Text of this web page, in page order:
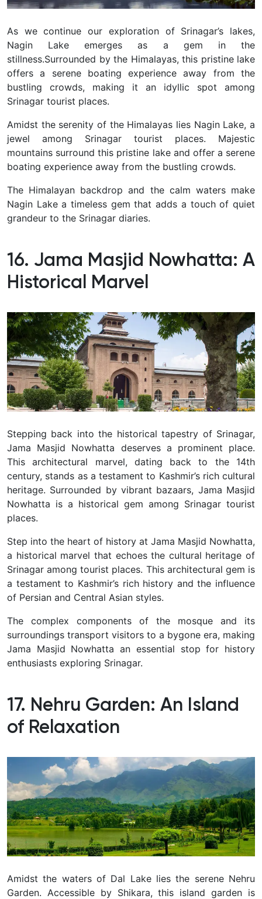
As we continue our exploration of Srinagar’s lakes,
Nagin Lake emerges as a gem in the
stillness.Surrounded by the Himalayas, this pristine lake
offers a serene boating experience away from the
bustling crowds, making it an idyllic spot among
Srinagar tourist places.
Amidst the serenity of the Himalayas lies Nagin Lake, a
jewel among Srinagar tourist places. Majestic
mountains surround this pristine lake and offer a serene
boating experience away from the bustling crowds.
The Himalayan backdrop and the calm waters make
Nagin Lake a timeless gem that adds a touch of quiet
grandeur to the Srinagar diaries.
16. Jama Masjid Nowhatta: A
Historical Marvel
Stepping back into the historical tapestry of Srinagar,
Jama Masjid Nowhatta deserves a prominent place.
This architectural marvel, dating back to the 14th
century, stands as a testament to Kashmir’s rich cultural
heritage. Surrounded by vibrant bazaars, Jama Masjid
Nowhatta is a historical gem among Srinagar tourist
places.
Step into the heart of history at Jama Masjid Nowhatta,
a historical marvel that echoes the cultural heritage of
Srinagar among tourist places. This architectural gem is
a testament to Kashmir’s rich history and the influence
of Persian and Central Asian styles.
The complex components of the mosque and its
surroundings transport visitors to a bygone era, making
Jama Masjid Nowhatta an essential stop for history
enthusiasts exploring Srinagar.
17. Nehru Garden: An Island
of Relaxation
Amidst the waters of Dal Lake lies the serene Nehru
Garden. Accessible by Shikara, this island garden is